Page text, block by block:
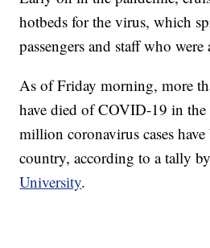
hotbeds for the virus, which
passengers and staff who
As of Friday morning, more
have died of COVID-19 in the
million coronavirus cases
country, according to a tally
University.